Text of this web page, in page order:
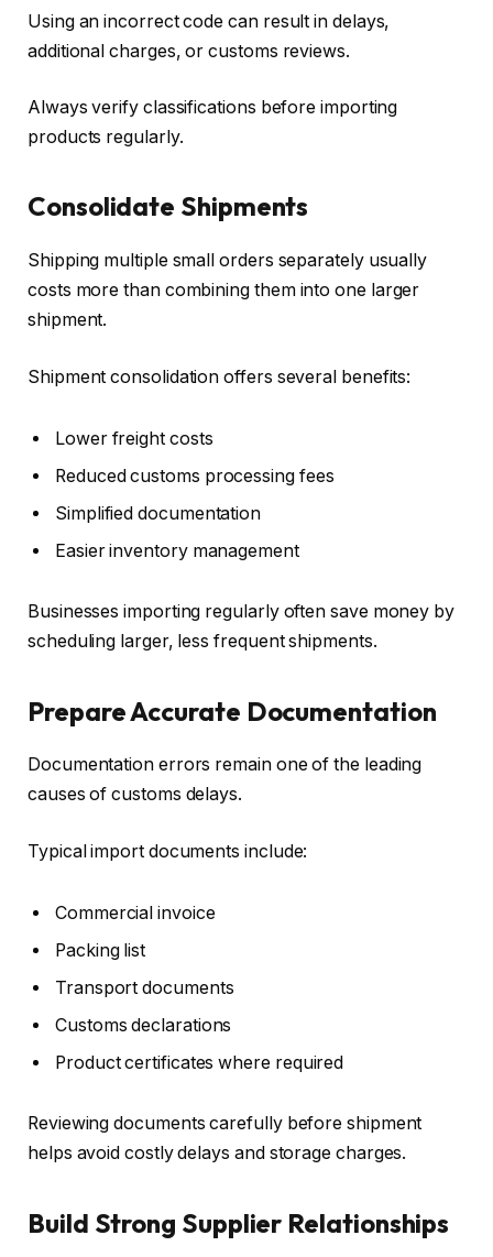
Using an incorrect code can result in delays,
additional charges, or customs reviews.
Always verify classifications before importing
products regularly.
Consolidate Shipments
Shipping multiple small orders separately usually
costs more than combining them into one larger
shipment.
Shipment consolidation offers several benefits:
Lower freight costs
Reduced customs processing fees
Simplified documentation
Easier inventory management
Businesses importing regularly often save money by
scheduling larger, less frequent shipments.
Prepare Accurate Documentation
Documentation errors remain one of the leading
causes of customs delays.
Typical import documents include:
Commercial invoice
Packing list
Transport documents
Customs declarations
Product certificates where required
Reviewing documents carefully before shipment
helps avoid costly delays and storage charges.
Build Strong Supplier Relationships